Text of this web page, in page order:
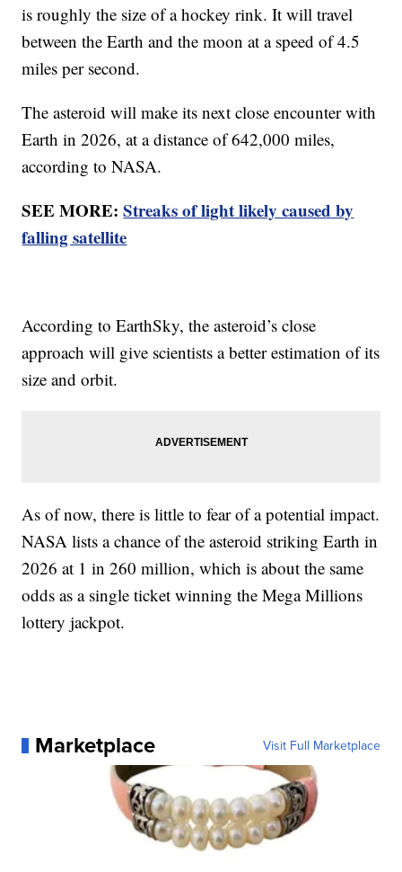
is roughly the size of a hockey rink. It will travel
between the Earth and the moon at a speed of 4.5
miles per second.
The asteroid will make its next close encounter with
Earth in 2026, at a distance of 642,000 miles,
according to NASA.
SEE MORE:Streaks of light likely caused by
falling satellite
According to EarthSky, the asteroid’s close
approach will give scientists a better estimation of its
size and orbit.
As of now, there is little to fear of a potential impact.
NASA lists a chance of the asteroid striking Earth in
2026 at 1 in 260 million, which is about the same
odds as a single ticket winning the Mega Millions
lottery jackpot.
Marketplace Visit Full Marketplace